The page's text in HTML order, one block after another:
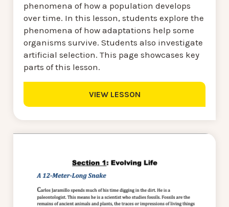
phenomena of how a population develops
over time. In this lesson, students explore the
phenomena of how adaptations help some
organisms survive. Students also investigate
artificial selection. This page showcases key
parts of this lesson.
VIEW LESSON